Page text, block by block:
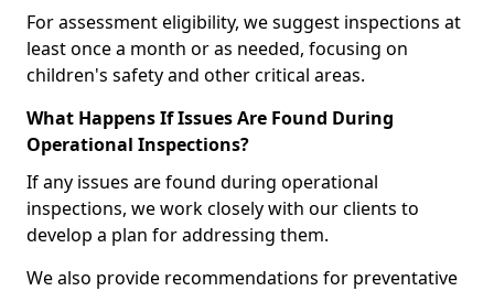
For assessment eligibility, we suggest inspections at
least once a month or as needed, focusing on
children's safety and other critical areas.
What Happens If Issues Are Found During
Operational Inspections?
If any issues are found during operational
inspections, we work closely with our clients to
develop a plan for addressing them.
We also provide recommendations for preventative